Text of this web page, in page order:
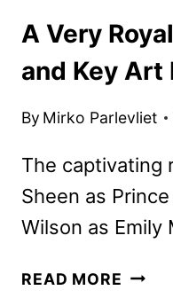
A Very
and Key Art
By Mirko Parlevliet
The captivating
Sheen as
Wilson as Emily
READ MORE A